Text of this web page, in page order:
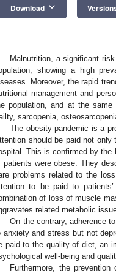
Download keyboard_arrow_down
Malnutrition, a significant
showing a high
Moreover, the rapid
management and
population, and at the
sarcopenia,
The obesity pandemic is a
should be paid not
This is confirmed by the
patients were obese. They
problems related to the
to be paid to
of loss of muscle
related metabolic
On the contrary, adherence
anxiety and stress but not
paid to the quality of diet, an
well-being and
Furthermore, the